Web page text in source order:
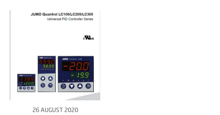
26 AUGUST 2020